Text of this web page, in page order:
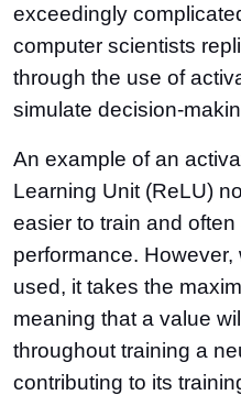
exceedingly
computer scientists
through the use of
simulate decision-
An example of an
Learning Unit (ReLU)
easier to train and
performance.
used, it takes the
meaning that a value
throughout training a
contributing to its